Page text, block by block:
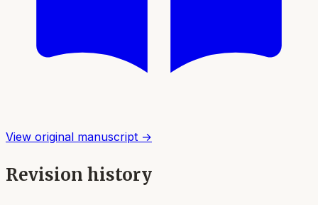
View original manuscript →
Revision history